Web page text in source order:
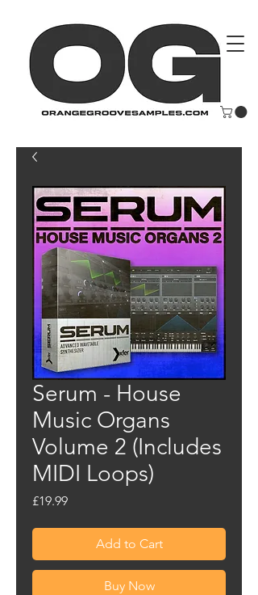
Serum - House
Music Organs
Volume 2 (Includes
MIDI Loops)
£19.99Price
Add to Cart
Buy Now